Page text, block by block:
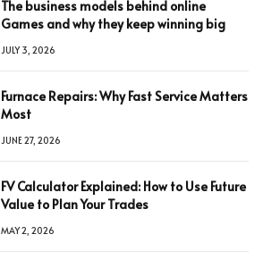
The business models behind online
Games and why they keep winning big
JULY 3, 2026
Furnace Repairs: Why Fast Service Matters
Most
JUNE 27, 2026
FV Calculator Explained: How to Use Future
Value to Plan Your Trades
MAY 2, 2026